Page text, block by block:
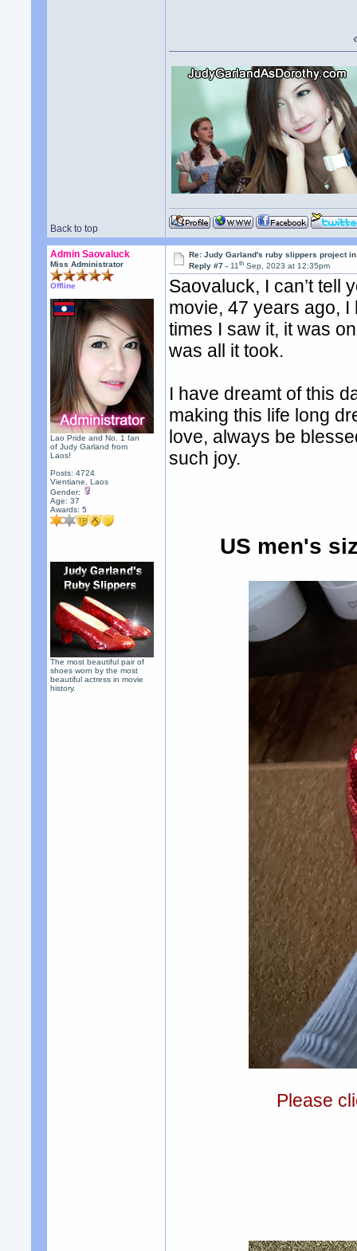
Back to top
Admin Saovaluck
Miss Administrator
Offline
Lao Pride and No. 1 fan
of Judy Garland from
Laos!
Posts: 4724
Vientiane, Laos
Gender:
Age: 37
Awards:5
The most beautiful pair of
shoes worn by the most
beautiful actress in movie
history.
Re: Judy Garland's ruby slippers project
Reply #7 -11th Sep, 2023 at 12:35pm
Saovaluck, I can’t tell
movie, 47 years ago,
times I saw it, it was
was all it took.
I have dreamt of this
making this life long
love, always be
such joy.
US men's
Please